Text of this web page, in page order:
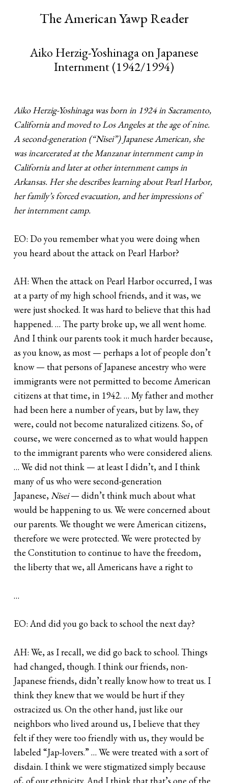
The American Yawp Reader
Aiko Herzig-Yoshinaga on Japanese
Internment (1942/1994)
Aiko Herzig-Yoshinaga was born in 1924 in Sacramento,
California and moved to Los Angeles at the age of nine.
A second-generation (“Nisei”) Japanese American, she
was incarcerated at the Manzanar internment camp in
California and later at other internment camps in
Arkansas. Her she describes learning about Pearl Harbor,
her family’s forced evacuation, and her impressions of
her internment camp.
EO: Do you remember what you were doing when
you heard about the attack on Pearl Harbor?
AH: When the attack on Pearl Harbor occurred, I was
at a party of my high school friends, and it was, we
were just shocked. It was hard to believe that this had
happened. … The party broke up, we all went home.
And I think our parents took it much harder because,
as you know, as most — perhaps a lot of people don’t
know — that persons of Japanese ancestry who were
immigrants were not permitted to become American
citizens at that time, in 1942. … My father and mother
had been here a number of years, but by law, they
were, could not become naturalized citizens. So, of
course, we were concerned as to what would happen
to the immigrant parents who were considered aliens.
… We did not think — at least I didn’t, and I think
many of us who were second-generation
Japanese,Nisei— didn’t think much about what
would be happening to us. We were concerned about
our parents. We thought we were American citizens,
therefore we were protected. We were protected by
the Constitution to continue to have the freedom,
the liberty that we, all Americans have a right to
…
EO: And did you go back to school the next day?
AH: We, as I recall, we did go back to school. Things
had changed, though. I think our friends, non-
Japanese friends, didn’t really know how to treat us. I
think they knew that we would be hurt if they
ostracized us. On the other hand, just like our
neighbors who lived around us, I believe that they
felt if they were too friendly with us, they would be
labeled “Jap-lovers.” … We were treated with a sort of
disdain. I think we were stigmatized simply because
of, of our ethnicity. And I think that that’s one of the